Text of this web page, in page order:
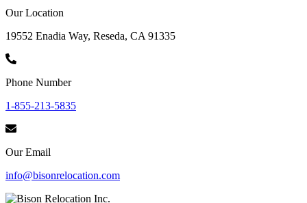
Our Location
19552 Enadia Way, Reseda, CA 91335
Phone Number
1-855-213-5835
Our Email
info@bisonrelocation.com